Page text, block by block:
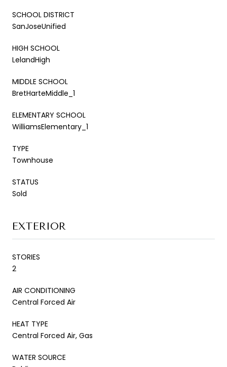
SCHOOL DISTRICT
SanJoseUnified
HIGH SCHOOL
LelandHigh
MIDDLE SCHOOL
BretHarteMiddle_1
ELEMENTARY SCHOOL
WilliamsElementary_1
TYPE
Townhouse
STATUS
Sold
EXTERIOR
STORIES
2
AIR CONDITIONING
Central Forced Air
HEAT TYPE
Central Forced Air, Gas
WATER SOURCE